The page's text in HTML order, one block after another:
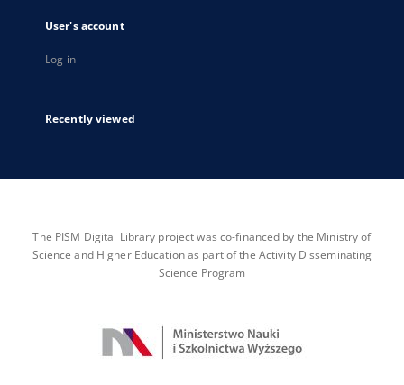
User's account
Log in
Recently viewed
The PISM Digital Library project was co-financed by the Ministry of
Science and Higher Education as part of the Activity Disseminating
Science Program